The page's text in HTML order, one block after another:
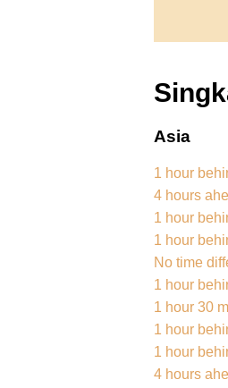
Asia
1 hour
4 hours
1 hour
1 hour
No time
1 hour
1 hour 30
1 hour
1 hour
4 hours